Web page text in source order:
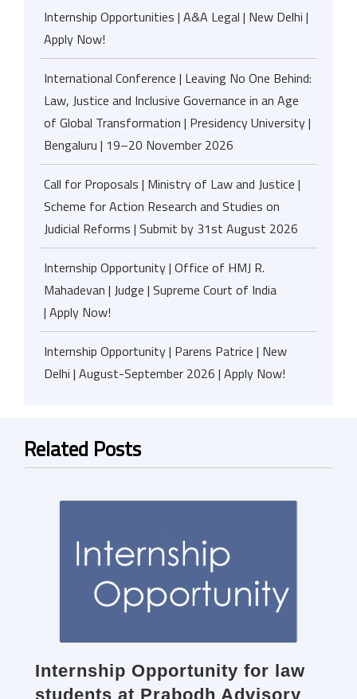
Internship Opportunities | A&A Legal | New Delhi |
Apply Now!
International Conference | Leaving No One Behind:
Law, Justice and Inclusive Governance in an Age
of Global Transformation | Presidency University |
Bengaluru | 19–20 November 2026
Call for Proposals | Ministry of Law and Justice |
Scheme for Action Research and Studies on
Judicial Reforms | Submit by 31st August 2026
Internship Opportunity | Office of HMJ R.
Mahadevan | Judge | Supreme Court of India
| Apply Now!
Internship Opportunity | Parens Patrice | New
Delhi | August-September 2026 | Apply Now!
Related Posts
Internship Opportunity for law
students at Prabodh Advisory